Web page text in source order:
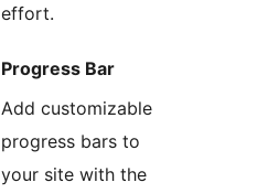
effort.
Progress Bar
Add customizable
progress bars to
your site with the